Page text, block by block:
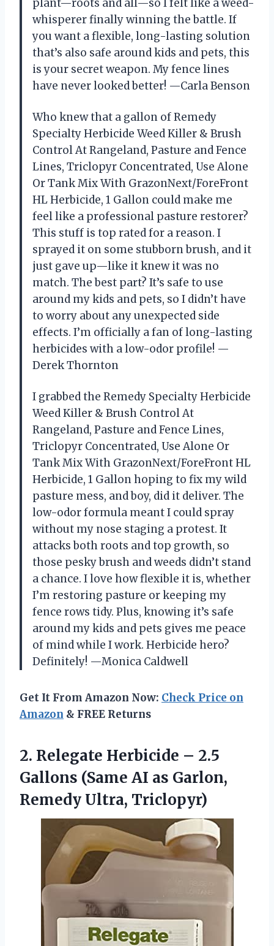
plant—roots and all—so I felt like a weed-
whisperer finally winning the battle. If
you want a flexible, long-lasting solution
that’s also safe around kids and pets, this
is your secret weapon. My fence lines
have never looked better! —Carla Benson
Who knew that a gallon of Remedy
Specialty Herbicide Weed Killer & Brush
Control At Rangeland, Pasture and Fence
Lines, Triclopyr Concentrated, Use Alone
Or Tank Mix With GrazonNext/ForeFront
HL Herbicide, 1 Gallon could make me
feel like a professional pasture restorer?
This stuff is top rated for a reason. I
sprayed it on some stubborn brush, and it
just gave up—like it knew it was no
match. The best part? It’s safe to use
around my kids and pets, so I didn’t have
to worry about any unexpected side
effects. I’m officially a fan of long-lasting
herbicides with a low-odor profile! —
Derek Thornton
I grabbed the Remedy Specialty Herbicide
Weed Killer & Brush Control At
Rangeland, Pasture and Fence Lines,
Triclopyr Concentrated, Use Alone Or
Tank Mix With GrazonNext/ForeFront HL
Herbicide, 1 Gallon hoping to fix my wild
pasture mess, and boy, did it deliver. The
low-odor formula meant I could spray
without my nose staging a protest. It
attacks both roots and top growth, so
those pesky brush and weeds didn’t stand
a chance. I love how flexible it is, whether
I’m restoring pasture or keeping my
fence rows tidy. Plus, knowing it’s safe
around my kids and pets gives me peace
of mind while I work. Herbicide hero?
Definitely! —Monica Caldwell
Get It From Amazon Now: Check Price on
Amazon & FREE Returns
2. Relegate Herbicide – 2.5
Gallons (Same AI as Garlon,
Remedy Ultra, Triclopyr)